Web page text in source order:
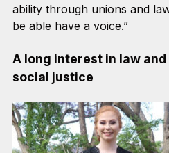
ability through unions and
be able have a voice.”
A long interest in law
social justice